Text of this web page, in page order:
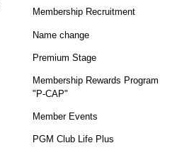
Membership Recruitment
Name change
Premium Stage
Membership Rewards Program
"P-CAP"
Member Events
PGM Club Life Plus